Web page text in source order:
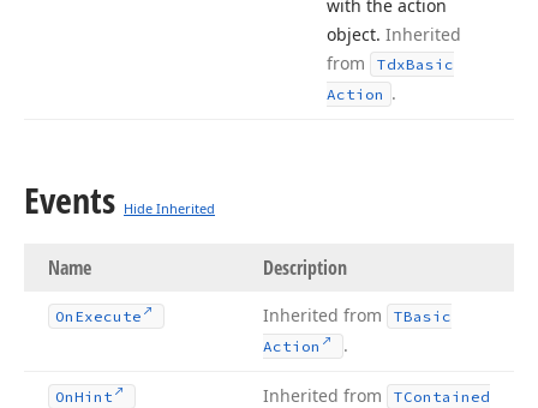
with the action
object. Inherited
from
TdxBasic
Action .
Events Hide Inherited
Name Description
On Execute Inherited from
TBasic
Action
.
OnHint Inherited from
TContained